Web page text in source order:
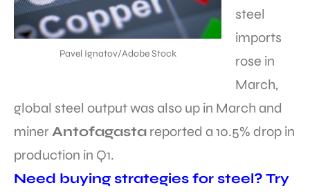
Pavel Ignatov/Adobe Stock
steel
imports
rose in
March,
global steel output was also up in March and
miner Antofagasta reported a 10.5% drop in
production in Q1.
Need buying strategies for steel? Try